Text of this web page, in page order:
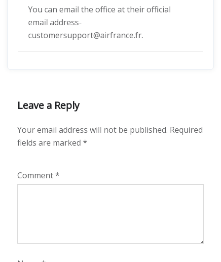
You can email the office at their official
email address-
customersupport@airfrance.fr.
Leave a Reply
Your email address will not be published. Required
fields are marked *
Comment*